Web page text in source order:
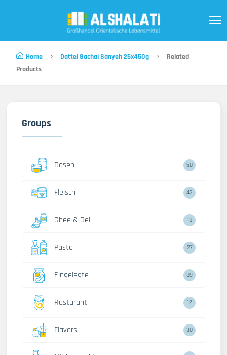
Home Dattel Sachai Sanyeh 25x450g
Related
Products
Groups
Dosen 50
Fleisch 42
Ghee & Oel 18
Paste 27
Eingelegte 89
Resturant 12
Flavors 30